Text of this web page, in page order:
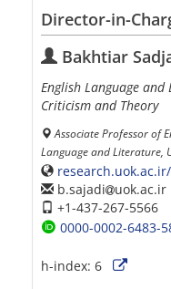
Director-in-
Bakhtiar
English Language
Criticism and Theory
Associate Professor of
Language and Literature,
b.sajadi
uok.ac.ir
+1-437-267-5566
0000-0002-6483-
h-index: 6